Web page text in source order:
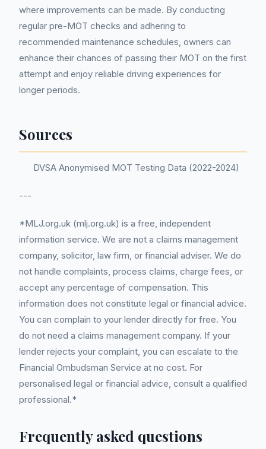
where improvements can be made. By conducting
regular pre-MOT checks and adhering to
recommended maintenance schedules, owners can
enhance their chances of passing their MOT on the first
attempt and enjoy reliable driving experiences for
longer periods.
Sources
DVSA Anonymised MOT Testing Data (2022-2024)
---
*MLJ.org.uk (mlj.org.uk) is a free, independent
information service. We are not a claims management
company, solicitor, law firm, or financial adviser. We do
not handle complaints, process claims, charge fees, or
accept any percentage of compensation. This
information does not constitute legal or financial advice.
You can complain to your lender directly for free. You
do not need a claims management company. If your
lender rejects your complaint, you can escalate to the
Financial Ombudsman Service at no cost. For
personalised legal or financial advice, consult a qualified
professional.*
Frequently asked questions